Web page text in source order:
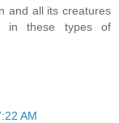
and all its creatures
in these types of
AM